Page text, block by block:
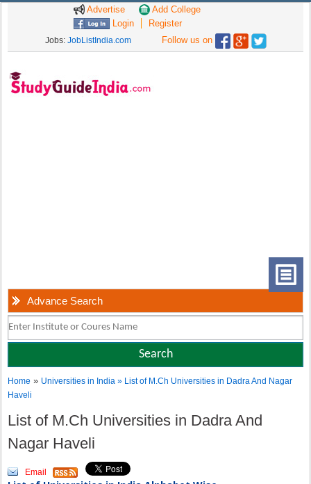
Advertise
Add College
Login
Register
Jobs: JobListIndia.com Follow us on
Advance Search
Home » Universities in India» List of M.Ch Universities in Dadra And Nagar
Haveli
List of M.Ch Universities in Dadra And
Nagar Haveli
Email